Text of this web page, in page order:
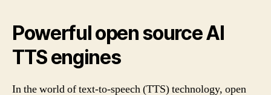
Powerful open source AI
TTS engines
In the world of text-to-speech (TTS) technology, open